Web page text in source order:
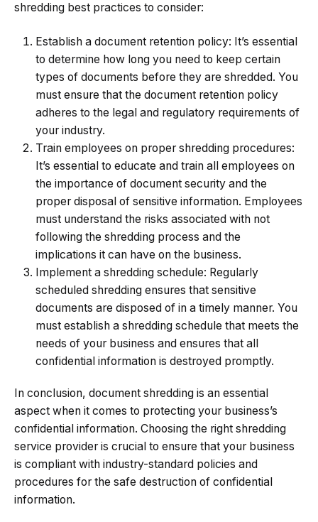
shredding best practices to consider:
Establish a document retention policy: It’s essential
to determine how long you need to keep certain
types of documents before they are shredded. You
must ensure that the document retention policy
adheres to the legal and regulatory requirements of
your industry.
Train employees on proper shredding procedures:
It’s essential to educate and train all employees on
the importance of document security and the
proper disposal of sensitive information. Employees
must understand the risks associated with not
following the shredding process and the
implications it can have on the business.
Implement a shredding schedule: Regularly
scheduled shredding ensures that sensitive
documents are disposed of in a timely manner. You
must establish a shredding schedule that meets the
needs of your business and ensures that all
confidential information is destroyed promptly.
In conclusion, document shredding is an essential
aspect when it comes to protecting your business’s
confidential information. Choosing the right shredding
service provider is crucial to ensure that your business
is compliant with industry-standard policies and
procedures for the safe destruction of confidential
information.